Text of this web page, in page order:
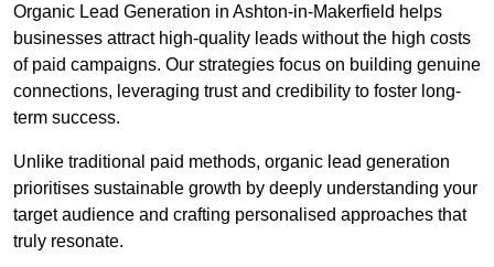
Organic Lead Generation in Ashton-in-Makerfield helps
businesses attract high-quality leads without the high costs
of paid campaigns. Our strategies focus on building genuine
connections, leveraging trust and credibility to foster long-
term success.
Unlike traditional paid methods, organic lead generation
prioritises sustainable growth by deeply understanding your
target audience and crafting personalised approaches that
truly resonate.